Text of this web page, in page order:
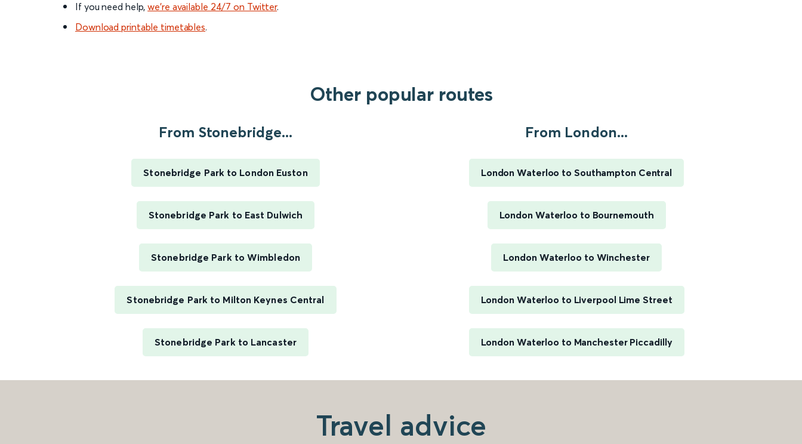
If you need help,we’re available 24/7 on Twitter.
Download printable timetables.
Other popular routes
From Stonebridge...
Stonebridge Park to London Euston
Stonebridge Park to East Dulwich
Stonebridge Park to Wimbledon
Stonebridge Park to Milton Keynes Central
Stonebridge Park to Lancaster
From London...
London Waterloo to Southampton Central
London Waterloo to Bournemouth
London Waterloo to Winchester
London Waterloo to Liverpool Lime Street
London Waterloo to Manchester Piccadilly
Travel advice